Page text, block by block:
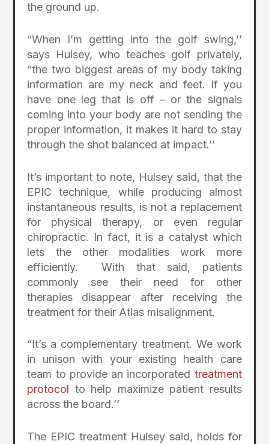
the ground up.
“When I’m getting into the golf swing,’’
says Hulsey, who teaches golf privately,
“the two biggest areas of my body taking
information are my neck and feet. If you
have one leg that is off – or the signals
coming into your body are not sending the
proper information, it makes it hard to stay
through the shot balanced at impact.’’
It’s important to note, Hulsey said, that the
EPIC technique, while producing almost
instantaneous results, is not a replacement
for physical therapy, or even regular
chiropractic. In fact, it is a catalyst which
lets the other modalities work more
efficiently. With that said, patients
commonly see their need for other
therapies disappear after receiving the
treatment for their Atlas misalignment.
“It’s a complementary treatment. We work
in unison with your existing health care
team to provide an incorporated treatment
protocol to help maximize patient results
across the board.’’
The EPIC treatment Hulsey said, holds for